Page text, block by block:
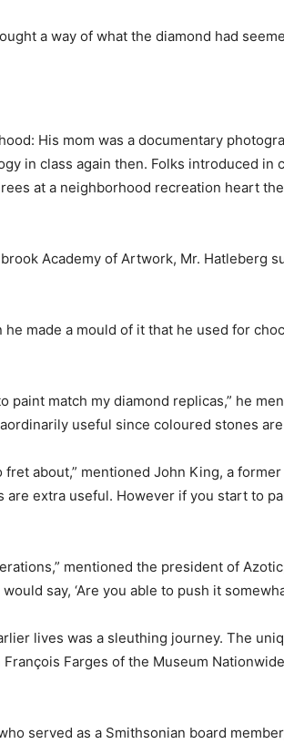
a way of what the diamond had
His mom was a documentary
in class again then. Folks introduced
at a neighborhood recreation heart
Academy of Artwork, Mr. Hatleberg
made a mould of it that he used for
paint match my diamond replicas,” he
useful since coloured stones
fret about,” mentioned John King, a
extra useful. However if you start to
mentioned the president of
say, ‘Are you able to push it
lives was a sleuthing journey. The
Farges of the Museum
served as a Smithsonian board